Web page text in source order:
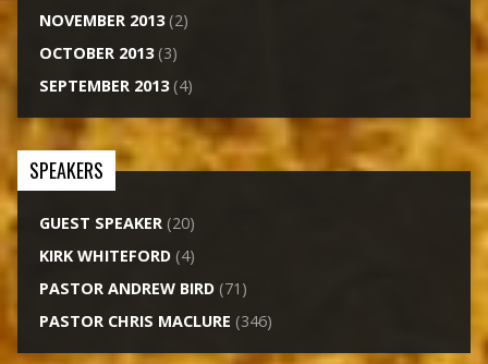
NOVEMBER 2013(2)
OCTOBER 2013(3)
SEPTEMBER 2013(4)
SPEAKERS
GUEST SPEAKER(20)
KIRK WHITEFORD(4)
PASTOR ANDREW BIRD(71)
PASTOR CHRIS MACLURE (346)